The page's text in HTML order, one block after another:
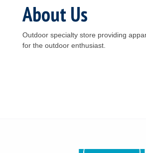
About Us
Outdoor specialty store providing
for the outdoor enthusiast.